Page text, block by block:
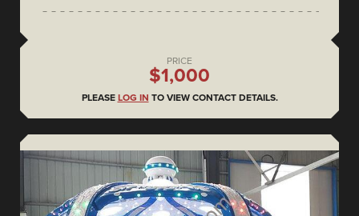
PRICE
$1,000
PLEASE LOG IN TO VIEW CONTACT DETAILS.